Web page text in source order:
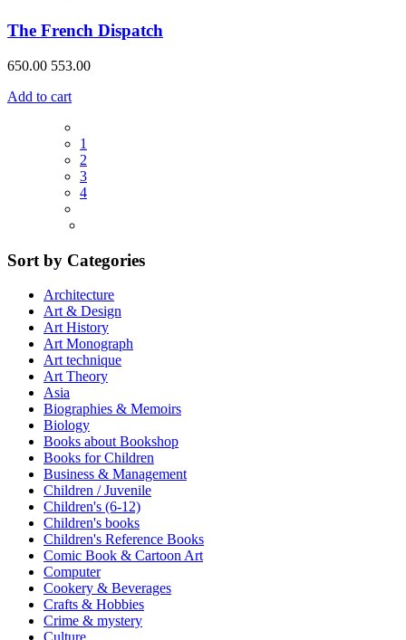
The French Dispatch
650.00 553.00
Add to cart
1
2
3
4
Sort by Categories
Architecture
Art & Design
Art History
Art Monograph
Art technique
Art Theory
Asia
Biographies & Memoirs
Biology
Books about Bookshop
Books for Children
Business & Management
Children / Juvenile
Children's (6-12)
Children's books
Children's Reference Books
Comic Book & Cartoon Art
Computer
Cookery & Beverages
Crafts & Hobbies
Crime & mystery